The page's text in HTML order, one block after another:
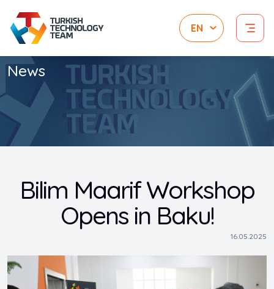
News
Bilim Maarif Workshop
Opens in Baku!
16.05.2025